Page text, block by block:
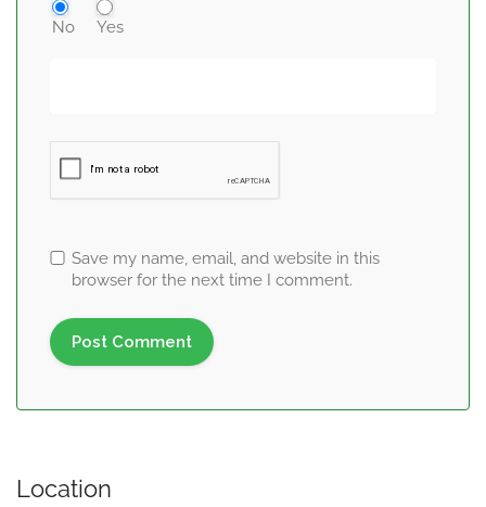
No Yes
Save my name, email, and website in this
browser for the next time I comment.
Location